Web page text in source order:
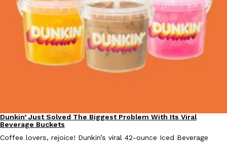
Eating Out
Taco Bell’s Crispy Chicken Is Back In A Brand-New Burrito
Taco Bell is bringing back one of its most requested limited-
Crispy Chicken Strips, and it’s wasting no time putting…
July 28, 2026
Eating Out
Dunkin’ Just Solved The Biggest Problem With Its Viral
Beverage Buckets
Coffee lovers, rejoice! Dunkin’s viral 42-ounce Iced Beverage